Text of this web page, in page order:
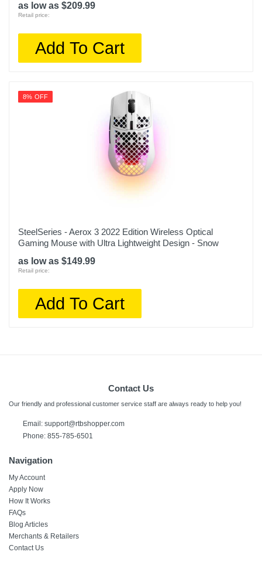
as low as $209.99
Retail price:
Add To Cart
8% OFF
SteelSeries - Aerox 3 2022 Edition Wireless Optical
Gaming Mouse with Ultra Lightweight Design - Snow
as low as $149.99
Retail price:
Add To Cart
Contact Us
Our friendly and professional customer service staff are always ready to help you!
Email: support@rtbshopper.com
Phone: 855-785-6501
Navigation
My Account
Apply Now
How It Works
FAQs
Blog Articles
Merchants & Retailers
Contact Us